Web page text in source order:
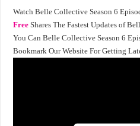
Watch Belle Collective Season 6
Free Shares The Fastest Updates of
You Can Belle Collective Season 6
Bookmark Our Website For Getting